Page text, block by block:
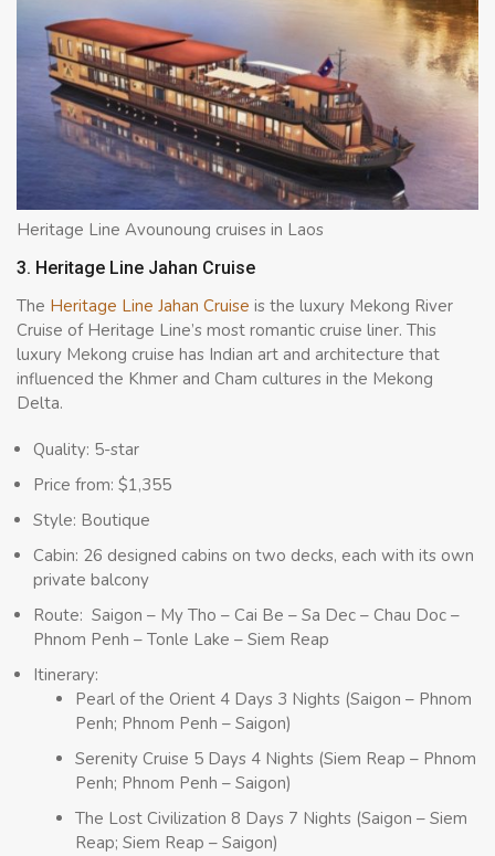
Heritage Line Avounoung cruises in Laos
3. Heritage Line Jahan Cruise
The Heritage Line Jahan Cruise is the luxury Mekong River
Cruise of Heritage Line’s most romantic cruise liner. This
luxury Mekong cruise has Indian art and architecture that
influenced the Khmer and Cham cultures in the Mekong
Delta.
Quality: 5-star
Price from: $1,355
Style: Boutique
Cabin: 26 designed cabins on two decks, each with its own
private balcony
Route: Saigon – My Tho – Cai Be – Sa Dec – Chau Doc –
Phnom Penh – Tonle Lake – Siem Reap
Itinerary:
Pearl of the Orient 4 Days 3 Nights (Saigon – Phnom
Penh; Phnom Penh – Saigon)
Serenity Cruise 5 Days 4 Nights (Siem Reap – Phnom
Penh; Phnom Penh – Saigon)
The Lost Civilization 8 Days 7 Nights (Saigon – Siem
Reap; Siem Reap – Saigon)